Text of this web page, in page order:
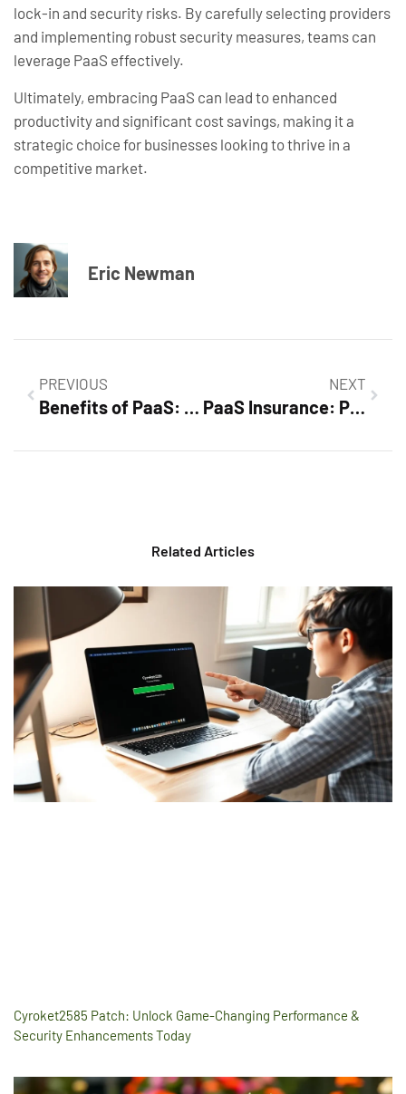
lock-in and security risks. By carefully selecting providers
and implementing robust security measures, teams can
leverage PaaS effectively.
Ultimately, embracing PaaS can lead to enhanced
productivity and significant cost savings, making it a
strategic choice for businesses looking to thrive in a
competitive market.
Eric Newman
PREVIOUS
Benefits of PaaS: Transform Your Development Process Today
NEXT
PaaS Insurance: Protect Your Business from Cloud Risks and Boost Innovation
Related Articles
Cyroket2585 Patch: Unlock Game-Changing Performance &
Security Enhancements Today